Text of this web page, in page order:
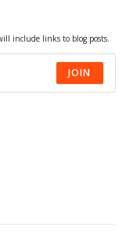
include links to blog posts.
JOIN